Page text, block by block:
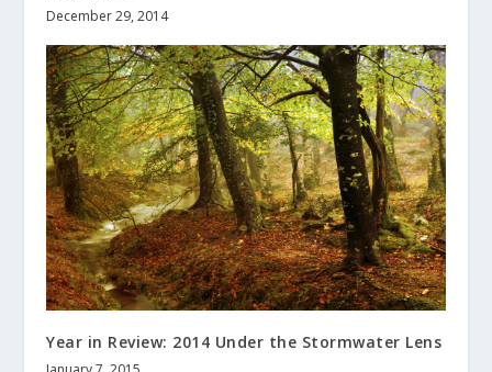
December 29, 2014
Year in Review: 2014 Under the Stormwater Lens